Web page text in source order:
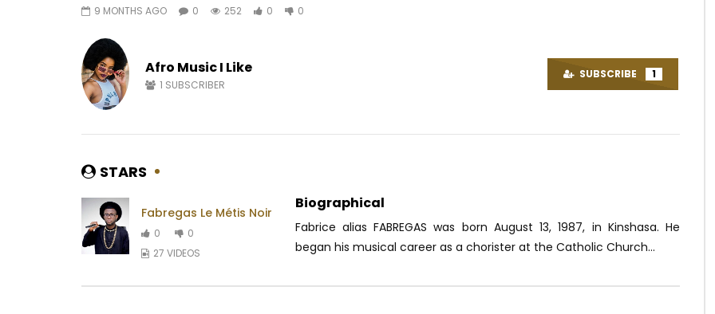
Pongo – Wegue Wegue
AFRICAVOICE
Akhlou Brick – Crazy Love
9 MONTHS AGO 0 252 0 0
Afro Music I Like
1 SUBSCRIBER
SUBSCRIBE 1
STARS
Fabregas Le Métis Noir
0
0
27 VIDEOS
Biographical
Fabrice alias FABREGAS was born August 13, 1987, in Kinshasa. He
began his musical career as a chorister at the Catholic Church...